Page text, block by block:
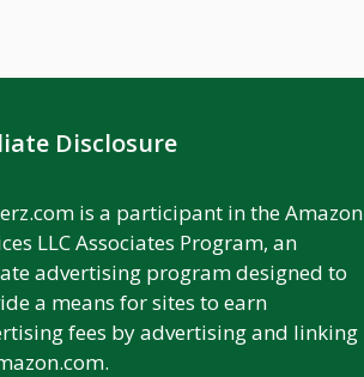
Disclosure
is a participant in the Amazon
LLC Associates Program, an
advertising program designed to
a means for sites to earn
fees by advertising and linking